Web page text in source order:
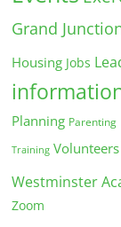
Grand
Housing Jobs
Planning Parenting
Training Volunteers
Westminster
Zoom